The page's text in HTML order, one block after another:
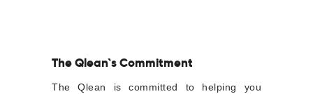
The Qlean`s Commitment
The Qlean is committed to helping you